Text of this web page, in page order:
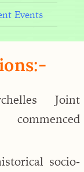
Events
Joint
socio-